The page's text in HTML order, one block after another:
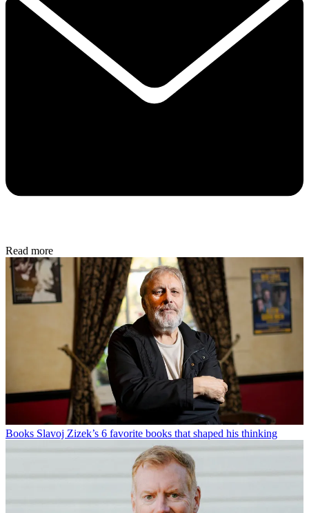
Read more
Books Slavoj Zizek’s 6 favorite books that shaped his thinking